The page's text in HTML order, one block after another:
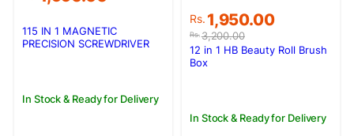
In Stock & Ready for Delivery
115 IN 1 MAGNETIC
PRECISION SCREWDRIVER
Rs.3,200.00
Original
price
was:
Rs.3,200.00.
Rs. 1,950.00
Current
price
is:
Rs.1,950.00.
In Stock & Ready for Delivery
12 in 1 HB Beauty Roll Brush
Box